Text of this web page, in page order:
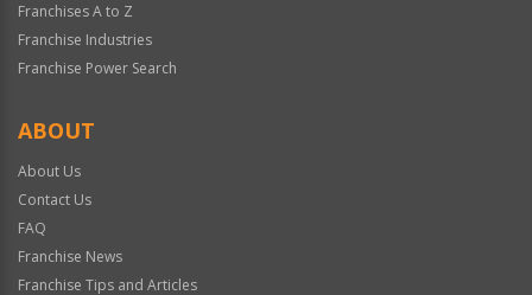
Franchises A to Z
Franchise Industries
Franchise Power Search
ABOUT
About Us
Contact Us
FAQ
Franchise News
Franchise Tips and Articles